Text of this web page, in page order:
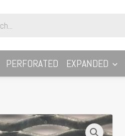
PERFORATED EXPANDED